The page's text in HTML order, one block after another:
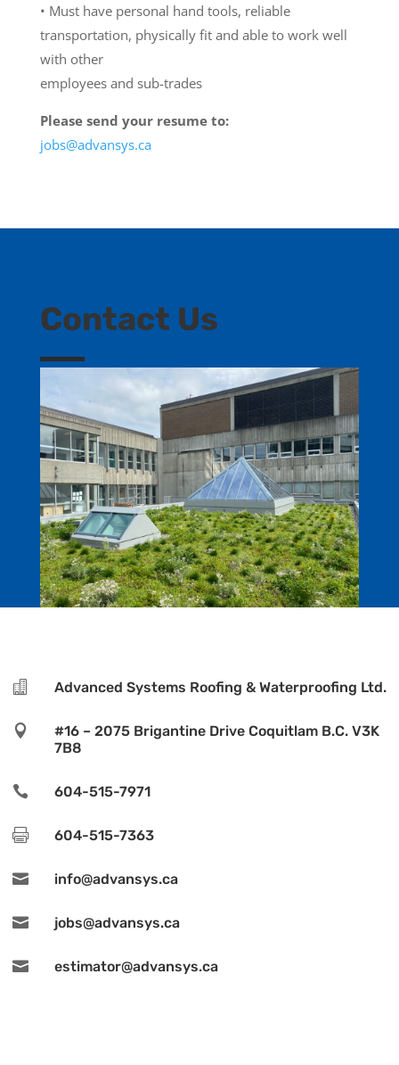
• Must have personal hand tools, reliable
transportation, physically fit and able to work well
with other
employees and sub-trades
Please send your resume to:
jobs@advansys.ca
Contact Us
 Advanced Systems Roofing & Waterproofing Ltd.

#16 – 2075 Brigantine Drive Coquitlam B.C. V3K
7B8
 604-515-7971
 604-515-7363
 info@advansys.ca
 jobs@advansys.ca
 estimator@advansys.ca